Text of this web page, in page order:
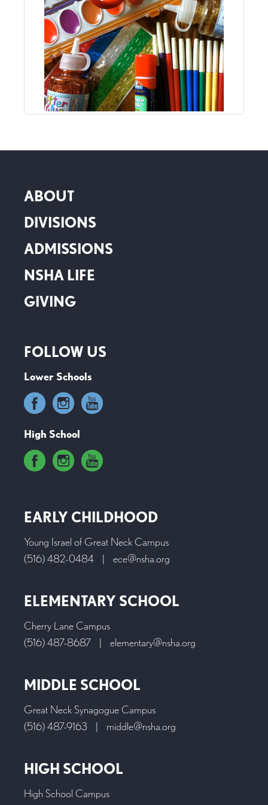
ABOUT
DIVISIONS
ADMISSIONS
NSHA LIFE
GIVING
FOLLOW US
Lower Schools
High School
EARLY CHILDHOOD
Young Israel of Great Neck Campus
(516) 482-0484
| ece@nsha.org
ELEMENTARY SCHOOL
Cherry Lane Campus
(516) 487-8687
| elementary@nsha.org
MIDDLE SCHOOL
Great Neck Synagogue Campus
(516) 487-9163
| middle@nsha.org
HIGH SCHOOL
High School Campus